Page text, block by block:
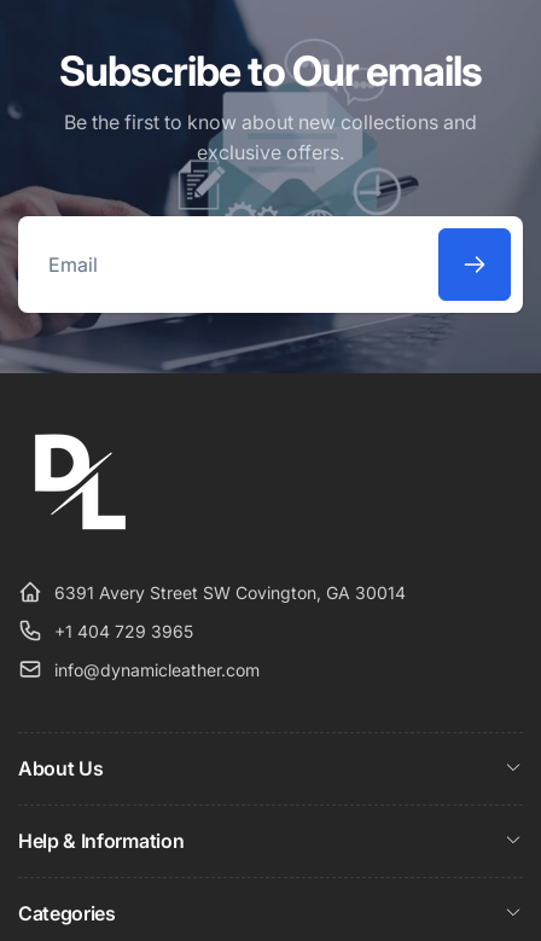
Subscribe to Our emails
Be the first to know about new collections and
exclusive offers.
Email
6391 Avery Street SW Covington, GA 30014
+1 404 729 3965
info@dynamicleather.com
About Us
Help & Information
Categories